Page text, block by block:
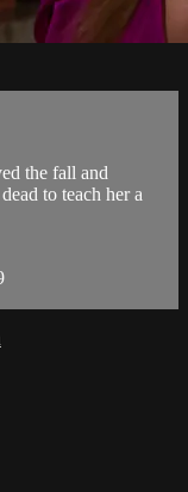
the fall and
to teach her a